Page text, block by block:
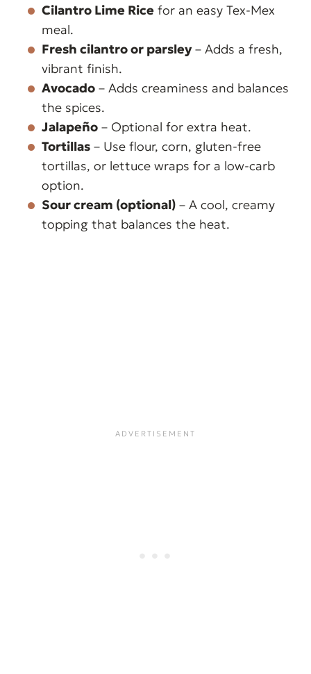
Cilantro Lime Rice for an easy Tex-Mex
meal.
Fresh cilantro or parsley– Adds a fresh,
vibrant finish.
Avocado – Adds creaminess and balances
the spices.
Jalapeño – Optional for extra heat.
Tortillas – Use flour, corn, gluten-free
tortillas, or lettuce wraps for a low-carb
option.
Sour cream (optional) – A cool, creamy
topping that balances the heat.